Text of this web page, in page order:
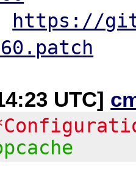
https://
UTC]